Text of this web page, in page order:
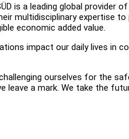
is a leading global provider
multidisciplinary expertise
economic added value.
impact our daily lives in
ourselves for the
a mark. We take the